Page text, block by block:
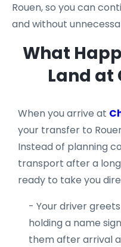
Rouen, so you can
and without
What
Land at
When you arrive at
your transfer to
Instead of planning
transport after a
ready to take you
- Your driver
holding a name
them after arrival